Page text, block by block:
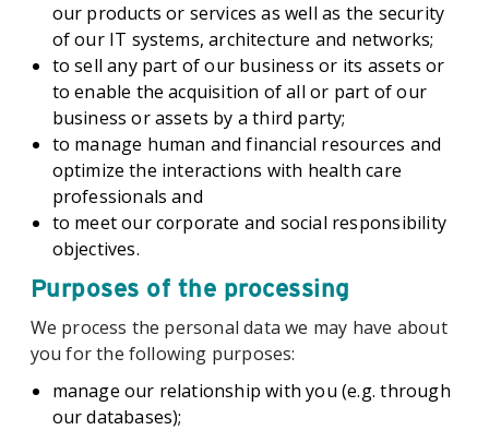
our products or services as well as the security
of our IT systems, architecture and networks;
to sell any part of our business or its assets or
to enable the acquisition of all or part of our
business or assets by a third party;
to manage human and financial resources and
optimize the interactions with health care
professionals and
to meet our corporate and social responsibility
objectives.
Purposes of the processing
We process the personal data we may have about
you for the following purposes:
manage our relationship with you (e.g. through
our databases);